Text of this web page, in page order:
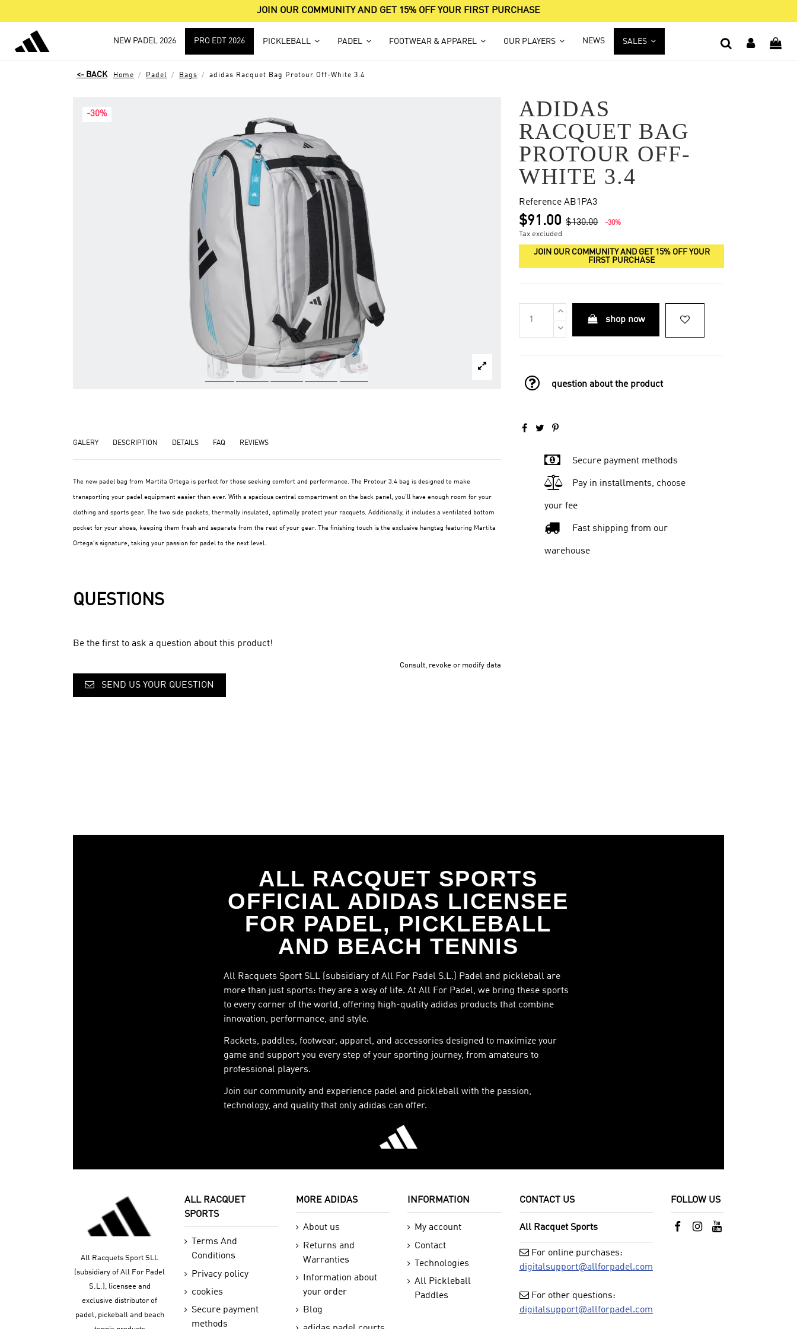
JOIN OUR COMMUNITY AND GET 15% OFF YOUR FIRST PURCHASE
NEW PADEL 2026 PRO EDT 2026 PICKLEBALL PADEL FOOTWEAR & APPAREL OUR PLAYERS NEWS SALES
Home Padel Bags adidas Racquet Bag Protour Off-White 3.4
-30%
GALERY DESCRIPTION DETAILS FAQ REVIEWS
The new padel bag from Martita Ortega is perfect for those seeking comfort and performance. The Protour 3.4 bag is designed to make
transporting your padel equipment easier than ever. With a spacious central compartment on the back panel, you'll have enough room for your
clothing and sports gear. The two side pockets, thermally insulated, optimally protect your racquets. Additionally, it includes a ventilated bottom
pocket for your shoes, keeping them fresh and separate from the rest of your gear. The finishing touch is the exclusive hangtag featuring Martita
Ortega's signature, taking your passion for padel to the next level.
QUESTIONS
Be the first to ask a question about this product!
SEND US YOUR QUESTION
Consult, revoke or modify data
ADIDAS
RACQUET BAG
PROTOUR OFF-
WHITE 3.4
Reference AB1PA3
$91.00 $130.00 -30%
Tax excluded
JOIN OUR COMMUNITY AND GET 15% OFF YOUR
FIRST PURCHASE
shop now
question about the product
Secure payment methods
Pay in installments, choose
your fee
Fast shipping from our
warehouse
ALL RACQUET SPORTS
OFFICIAL ADIDAS LICENSEE
FOR PADEL, PICKLEBALL
AND BEACH TENNIS
All Racquets Sport SLL (subsidiary of All For Padel S.L.) Padel and pickleball are
more than just sports: they are a way of life. At All For Padel, we bring these sports
to every corner of the world, offering high-quality adidas products that combine
innovation, performance, and style.
Rackets, paddles, footwear, apparel, and accessories designed to maximize your
game and support you every step of your sporting journey, from amateurs to
professional players.
Join our community and experience padel and pickleball with the passion,
technology, and quality that only adidas can offer.
All Racquets Sport SLL
(subsidiary of All For Padel
S.L.), licensee and
exclusive distributor of
padel, pickeball and beach
ALL RACQUET
SPORTS
Terms And
Conditions
Privacy policy
cookies
Secure payment
methods
MORE ADIDAS
About us
Returns and
Warranties
Information about
your order
Blog
INFORMATION
My account
Contact
Technologies
All Pickleball
Paddles
CONTACT US
All Racquet Sports
For online purchases:
digitalsupport@allforpadel.com
For other questions:
digitalsupport@allforpadel.com
FOLLOW US